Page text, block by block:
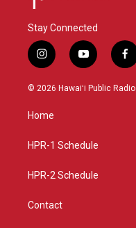
Stay Connected
i
n
s
g
a
y
o
u
f
a
c
© 2026 Hawaiʻi Public Radio
Home
HPR-1 Schedule
HPR-2 Schedule
Contact